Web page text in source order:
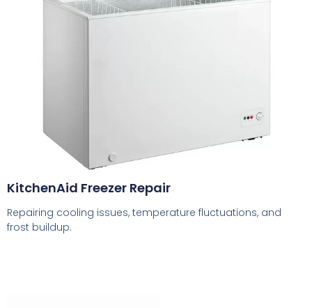
KitchenAid Freezer Repair
Repairing cooling issues, temperature fluctuations, and
frost buildup.